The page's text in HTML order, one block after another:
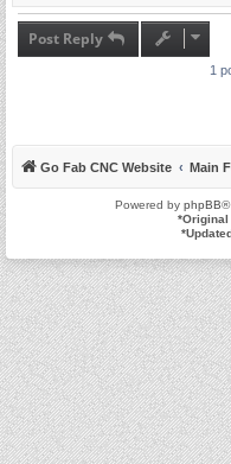
Post Reply
1
Go Fab CNC Website Main
Powered by phpBB®
*Original
*